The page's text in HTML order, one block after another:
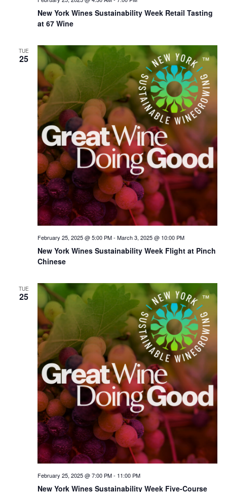
New York Wines Sus­tain­abil­i­ty Week Retail Tasting
at 67 Wine
TUE
25
New York Wines Sus­tain­abil­i­ty Week Flight at Pinch
Chinese
February 25, 2025 @ 5:00 PM- March 3, 2025 @ 10:00 PM
TUE
25
New York Wines Sus­tain­abil­i­ty Week Five-Course
February 25, 2025 @ 7:00 PM- 11:00 PM